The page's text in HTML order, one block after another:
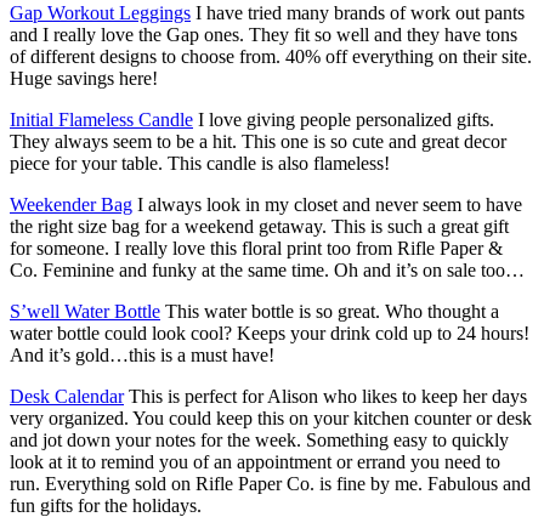
Gap Workout Leggings I have tried many brands of work out pants
and I really love the Gap ones. They fit so well and they have tons
of different designs to choose from. 40% off everything on their site.
Huge savings here!
Initial Flameless Candle I love giving people personalized gifts.
They always seem to be a hit. This one is so cute and great decor
piece for your table. This candle is also flameless!
Weekender Bag I always look in my closet and never seem to have
the right size bag for a weekend getaway. This is such a great gift
for someone. I really love this floral print too from Rifle Paper &
Co. Feminine and funky at the same time. Oh and it’s on sale too…
S’well Water Bottle This water bottle is so great. Who thought a
water bottle could look cool? Keeps your drink cold up to 24 hours!
And it’s gold…this is a must have!
Desk CalendarThis is perfect for Alison who likes to keep her days
very organized. You could keep this on your kitchen counter or desk
and jot down your notes for the week. Something easy to quickly
look at it to remind you of an appointment or errand you need to
run. Everything sold on Rifle Paper Co. is fine by me. Fabulous and
fun gifts for the holidays.